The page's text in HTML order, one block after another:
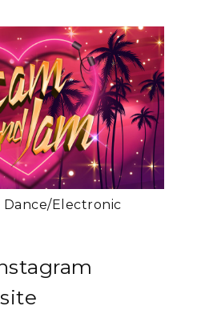
Dance/Electronic